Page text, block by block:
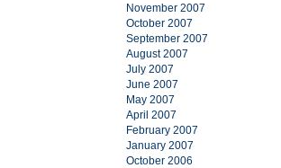
November 2007
October 2007
September 2007
August 2007
July 2007
June 2007
May 2007
April 2007
February 2007
January 2007
October 2006